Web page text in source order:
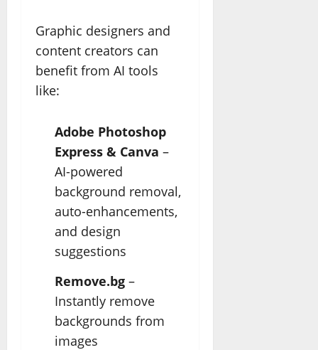
Graphic designers and
content creators can
benefit from AI tools
like:
Adobe Photoshop
Express & Canva –
AI-powered
background removal,
auto-enhancements,
and design
suggestions
Remove.bg –
Instantly remove
backgrounds from
images